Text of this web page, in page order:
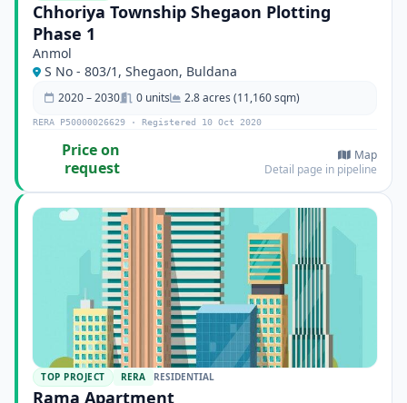
Chhoriya Township Shegaon Plotting
Phase 1
Anmol
S No - 803/1, Shegaon, Buldana
2020 – 2030 0 units 2.8 acres (11,160 sqm)
RERA P50000026629 · Registered 10 Oct 2020
Price on
request
Map
Detail page in pipeline
TOP PROJECT RERA RESIDENTIAL
Rama Apartment